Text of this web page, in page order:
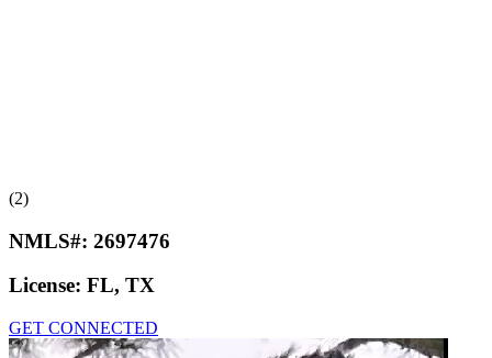
(2)
NMLS#: 2697476
License: FL, TX
GET CONNECTED